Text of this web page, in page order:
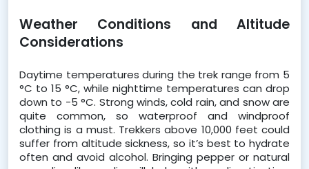
Weather Conditions and Altitude
Considerations
Daytime temperatures during the trek range from 5
°C to 15 °C, while nighttime temperatures can drop
down to -5 °C. Strong winds, cold rain, and snow are
quite common, so waterproof and windproof
clothing is a must. Trekkers above 10,000 feet could
suffer from altitude sickness, so it’s best to hydrate
often and avoid alcohol. Bringing pepper or natural